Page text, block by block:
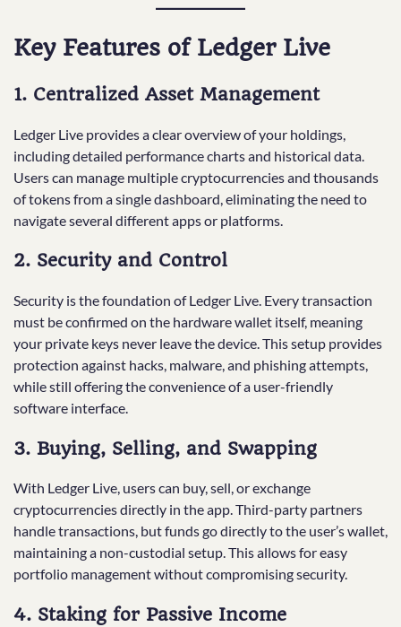
Key Features of Ledger Live
1. Centralized Asset Management
Ledger Live provides a clear overview of your holdings,
including detailed performance charts and historical data.
Users can manage multiple cryptocurrencies and thousands
of tokens from a single dashboard, eliminating the need to
navigate several different apps or platforms.
2. Security and Control
Security is the foundation of Ledger Live. Every transaction
must be confirmed on the hardware wallet itself, meaning
your private keys never leave the device. This setup provides
protection against hacks, malware, and phishing attempts,
while still offering the convenience of a user-friendly
software interface.
3. Buying, Selling, and Swapping
With Ledger Live, users can buy, sell, or exchange
cryptocurrencies directly in the app. Third-party partners
handle transactions, but funds go directly to the user’s wallet,
maintaining a non-custodial setup. This allows for easy
portfolio management without compromising security.
4. Staking for Passive Income